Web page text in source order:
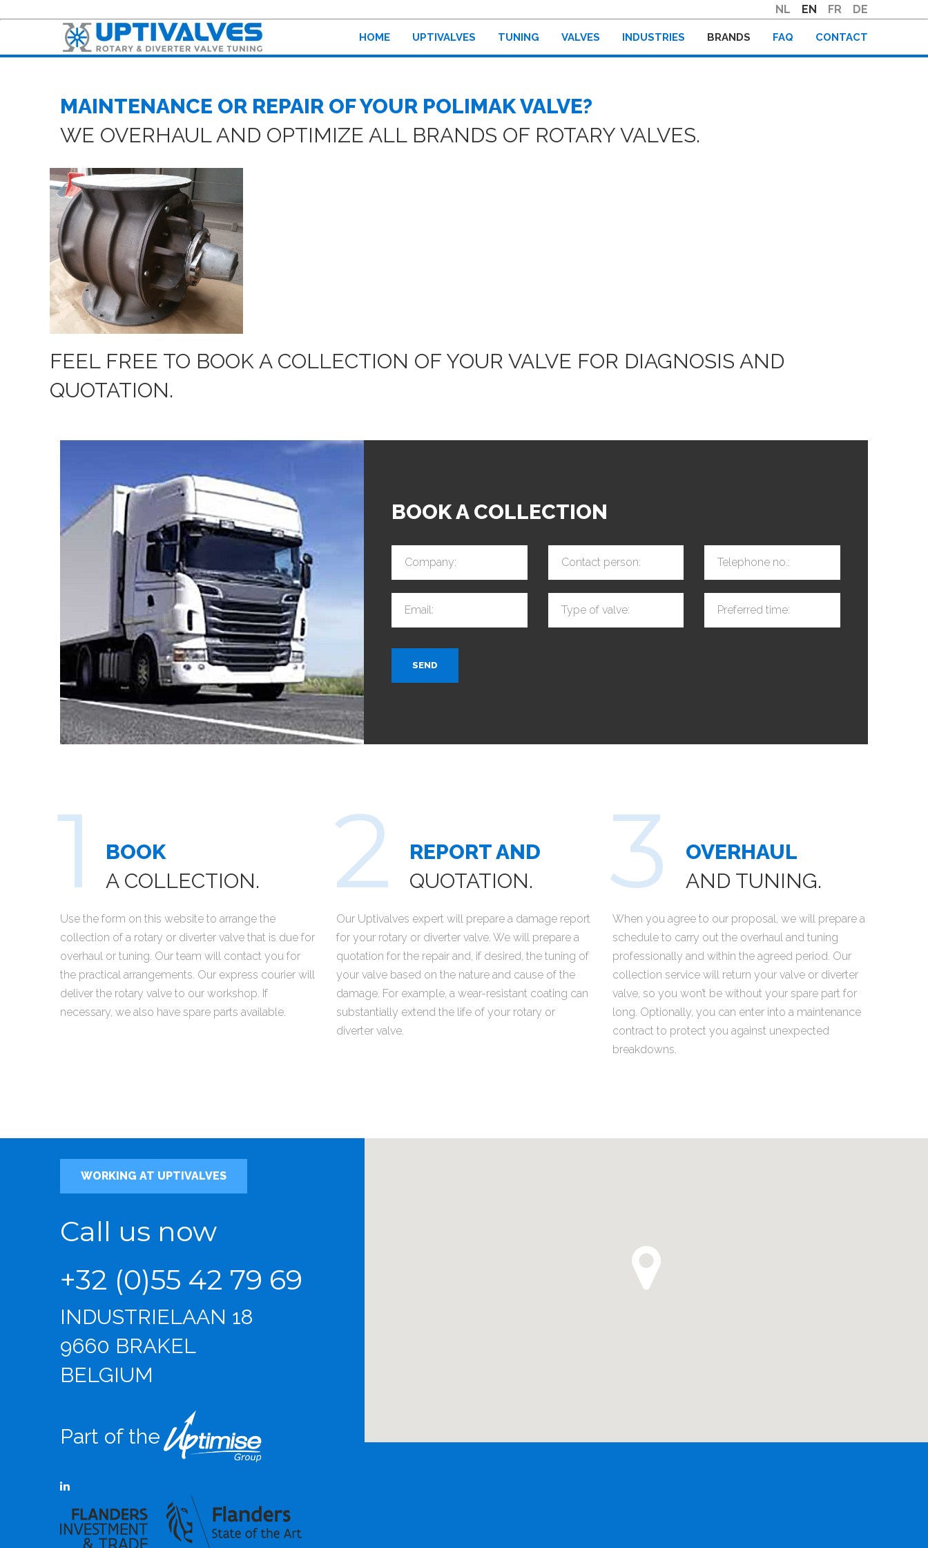
NL EN FR DE
HOME UPTIVALVES TUNING VALVES INDUSTRIES BRANDS FAQ CONTACT
MAINTENANCE OR REPAIR OF YOUR POLIMAK VALVE?
WE OVERHAUL AND OPTIMIZE ALL BRANDS OF ROTARY VALVES.
FEEL FREE TO BOOK A COLLECTION OF YOUR VALVE FOR DIAGNOSIS AND
QUOTATION.
BOOK A COLLECTION
Company: Contact person: Telephone no.:
Email: Type of valve: Preferred time:
SEND
BOOK
A COLLECTION.
Use the form on this website to arrange the
collection of a rotary or diverter valve that is due for
overhaul or tuning. Our team will contact you for
the practical arrangements. Our express courier will
deliver the rotary valve to our workshop. If
necessary, we also have spare parts available.
REPORT AND
QUOTATION.
Our Uptivalves expert will prepare a damage report
for your rotary or diverter valve. We will prepare a
quotation for the repair and, if desired, the tuning of
your valve based on the nature and cause of the
damage. For example, a wear-resistant coating can
substantially extend the life of your rotary or
diverter valve.
OVERHAUL
AND TUNING.
When you agree to our proposal, we will prepare a
schedule to carry out the overhaul and tuning
professionally and within the agreed period. Our
collection service will return your valve or diverter
valve, so you won’t be without your spare part for
long. Optionally, you can enter into a maintenance
contract to protect you against unexpected
breakdowns.
WORKING AT UPTIVALVES
Call us now
+32 (0)55 42 79 69
INDUSTRIELAAN 18
9660 BRAKEL
BELGIUM
Part of the